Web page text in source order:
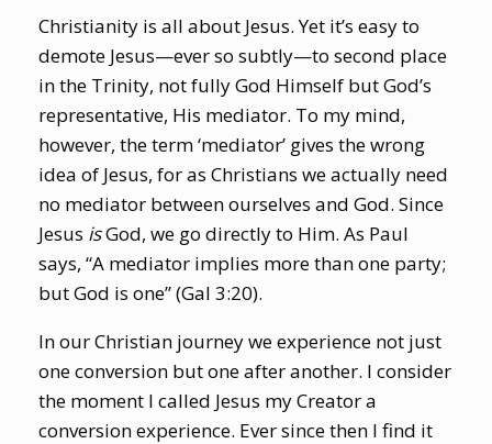
Christianity is all about Jesus. Yet it’s easy to
demote Jesus—ever so subtly—to second place
in the Trinity, not fully God Himself but God’s
representative, His mediator. To my mind,
however, the term ‘mediator’ gives the wrong
idea of Jesus, for as Christians we actually need
no mediator between ourselves and God. Since
Jesus isGod, we go directly to Him. As Paul
says, “A mediator implies more than one party;
but God is one” (Gal 3:20).
In our Christian journey we experience not just
one conversion but one after another. I consider
the moment I called Jesus my Creator a
conversion experience. Ever since then I find it